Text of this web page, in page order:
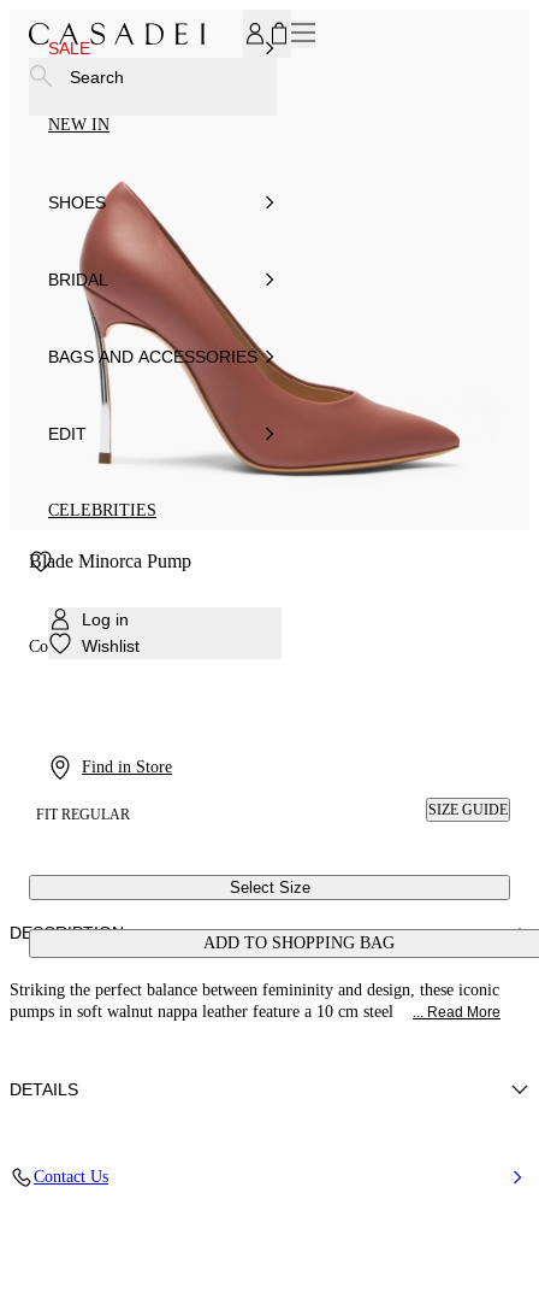
SALE
NEW IN
SHOES
BRIDAL
BAGS AND ACCESSORIES
EDIT
CELEBRITIES
Log in
Wishlist
Find in Store
Search
Blade Minorca Pump
Colour: Walnut
FIT REGULAR SIZE GUIDE
Select Size
ADD TO SHOPPING BAG
DESCRIPTION
Striking the perfect balance between femininity and design, these iconic
pumps in soft walnut nappa leather feature a 10 cm steel
... Read More
DETAILS
Contact Us